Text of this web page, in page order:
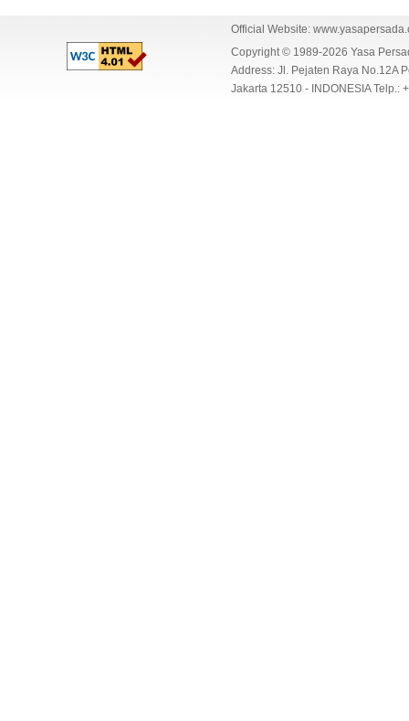
Official Website:
Copyright © 1989-2026 Yasa
Address: Jl. Pejaten Raya No.12A
Jakarta 12510 - INDONESIA Telp.: